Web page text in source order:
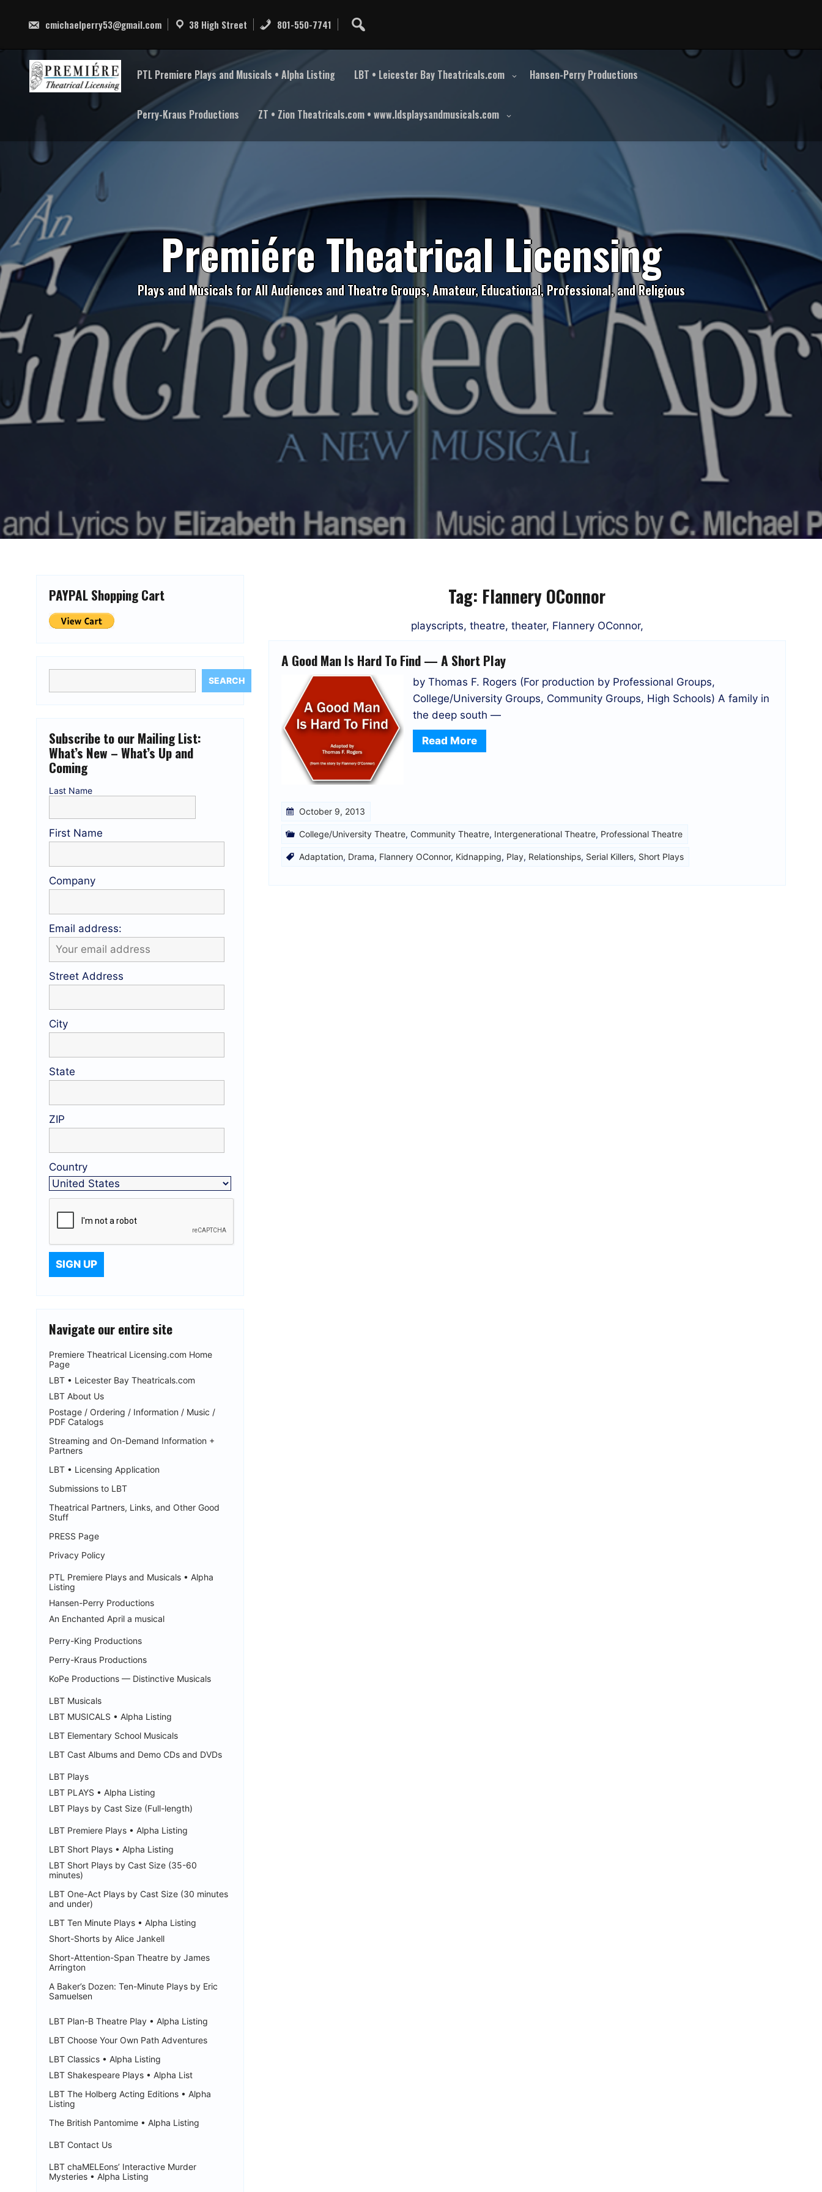
content
cmichaelperry53@gmail.com 38 High Street 801-550-7741
PTL Premiere Plays and Musicals • Alpha Listing LBT • Leicester Bay Theatricals.com Hansen-Perry Productions
Perry-Kraus Productions ZT • Zion Theatricals.com • www.ldsplaysandmusicals.com
PremiéreTheatricalLicensing
Plays and Musicals for All Audiences and Theatre Groups, Amateur, Educational, Professional, and Religious
Tag: Flannery OConnor
playscripts, theatre, theater, Flannery OConnor,
A Good Man Is Hard To Find — A Short Play
by Thomas F. Rogers (For production by Professional Groups,
College/University Groups, Community Groups, High Schools) A family in
the deep south —
Read More
October 9, 2013
College/University Theatre, Community Theatre, Intergenerational Theatre, Professional Theatre
Adaptation, Drama, Flannery OConnor, Kidnapping, Play, Relationships, Serial Killers, Short Plays
PAYPAL Shopping Cart
SEARCH
Subscribe to our Mailing List:
What’s New – What’s Up and
Coming
Last Name
First Name
Company
Email address:
Street Address
City
State
ZIP
Country
Navigate our entire site
Premiere Theatrical Licensing.com Home
Page
LBT • Leicester Bay Theatricals.com
LBT About Us
Postage / Ordering / Information / Music /
PDF Catalogs
Streaming and On-Demand Information +
Partners
LBT • Licensing Application
Submissions to LBT
Theatrical Partners, Links, and Other Good
Stuff
PRESS Page
Privacy Policy
PTL Premiere Plays and Musicals • Alpha
Listing
Hansen-Perry Productions
An Enchanted April a musical
Perry-King Productions
Perry-Kraus Productions
KoPe Productions — Distinctive Musicals
LBT Musicals
LBT MUSICALS • Alpha Listing
LBT Elementary School Musicals
LBT Cast Albums and Demo CDs and DVDs
LBT Plays
LBT PLAYS • Alpha Listing
LBT Plays by Cast Size (Full-length)
LBT Premiere Plays • Alpha Listing
LBT Short Plays • Alpha Listing
LBT Short Plays by Cast Size (35-60
minutes)
LBT One-Act Plays by Cast Size (30 minutes
and under)
LBT Ten Minute Plays • Alpha Listing
Short-Shorts by Alice Jankell
Short-Attention-Span Theatre by James
Arrington
A Baker’s Dozen: Ten-Minute Plays by Eric
Samuelsen
LBT Plan-B Theatre Play • Alpha Listing
LBT Choose Your Own Path Adventures
LBT Classics • Alpha Listing
LBT Shakespeare Plays • Alpha List
LBT The Holberg Acting Editions • Alpha
Listing
The British Pantomime • Alpha Listing
LBT Contact Us
LBT chaMELEons’ Interactive Murder
Mysteries • Alpha Listing